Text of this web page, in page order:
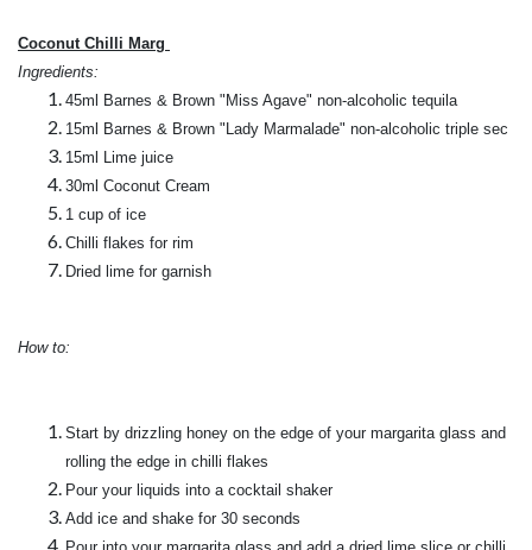
Coconut Chilli Marg
Ingredients:
45ml Barnes & Brown "Miss Agave" non-alcoholic tequila
15ml Barnes & Brown "Lady Marmalade" non-alcoholic triple sec
15ml Lime juice
30ml Coconut Cream
1 cup of ice
Chilli flakes for rim
Dried lime for garnish
How to:
Start by drizzling honey on the edge of your margarita glass and
rolling the edge in chilli flakes
Pour your liquids into a cocktail shaker
Add ice and shake for 30 seconds
Pour into your margarita glass and add a dried lime slice or chilli